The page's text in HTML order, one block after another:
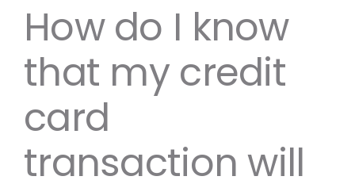
How do I know
that my credit
card
transaction will